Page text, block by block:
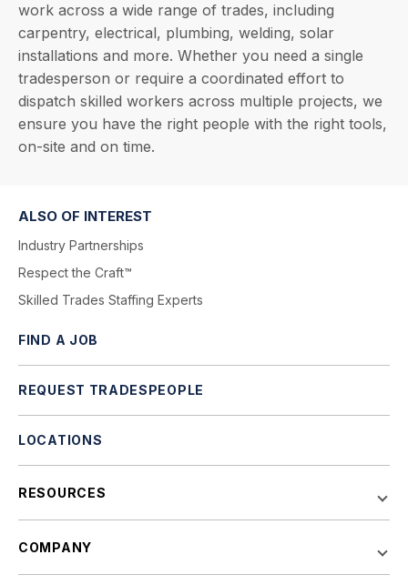
work across a wide range of trades, including
carpentry, electrical, plumbing, welding, solar
installations and more. Whether you need a single
tradesperson or require a coordinated effort to
dispatch skilled workers across multiple projects, we
ensure you have the right people with the right tools,
on-site and on time.
ALSO OF INTEREST
Industry Partnerships
Respect the Craft™
Skilled Trades Staffing Experts
FIND A JOB
REQUEST TRADESPEOPLE
LOCATIONS
RESOURCES
COMPANY